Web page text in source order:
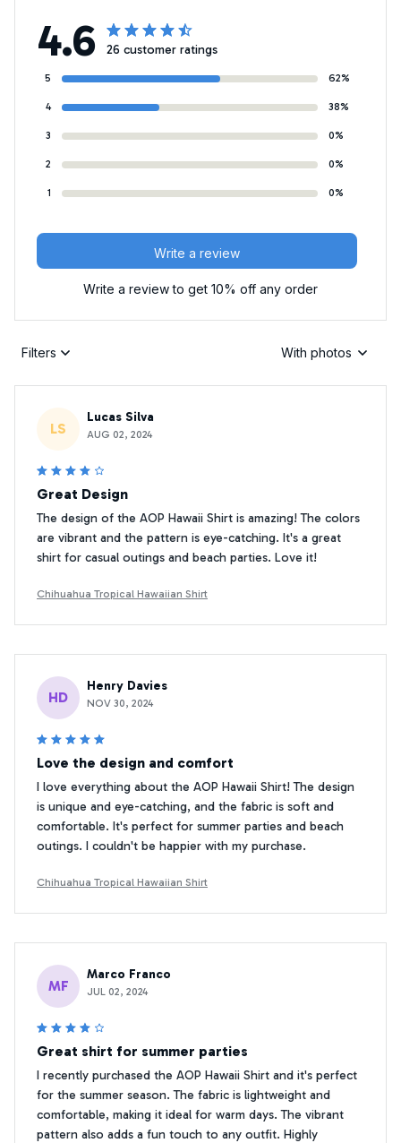
4.6 26 customer ratings
5 62%
4 38%
3 0%
2 0%
1 0%
Write a review
Write a review to get 10% off any order
Filters With photos
LS
Lucas Silva
AUG 02, 2024
Great Design
The design of the AOP Hawaii Shirt is amazing! The colors
are vibrant and the pattern is eye-catching. It's a great
shirt for casual outings and beach parties. Love it!
Chihuahua Tropical Hawaiian Shirt
HD
Henry Davies
NOV 30, 2024
Love the design and comfort
I love everything about the AOP Hawaii Shirt! The design
is unique and eye-catching, and the fabric is soft and
comfortable. It's perfect for summer parties and beach
outings. I couldn't be happier with my purchase.
Chihuahua Tropical Hawaiian Shirt
MF
Marco Franco
JUL 02, 2024
Great shirt for summer parties
I recently purchased the AOP Hawaii Shirt and it's perfect
for the summer season. The fabric is lightweight and
comfortable, making it ideal for warm days. The vibrant
pattern also adds a fun touch to any outfit. Highly